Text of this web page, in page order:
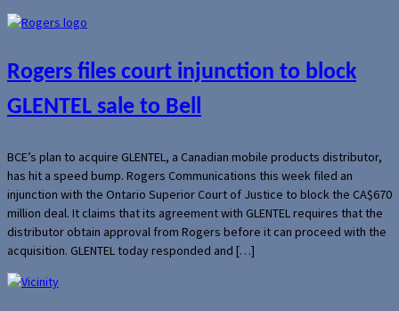
Rogers files court injunction to block
GLENTEL sale to Bell
BCE’s plan to acquire GLENTEL, a Canadian mobile products distributor,
has hit a speed bump. Rogers Communications this week filed an
injunction with the Ontario Superior Court of Justice to block the CA$670
million deal. It claims that its agreement with GLENTEL requires that the
distributor obtain approval from Rogers before it can proceed with the
acquisition. GLENTEL today responded and […]